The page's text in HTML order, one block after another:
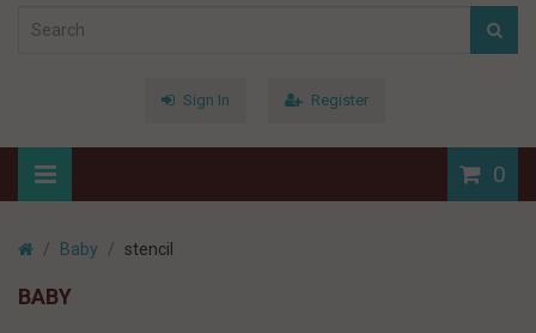
Sign In Register
0
Baby stencil
BABY